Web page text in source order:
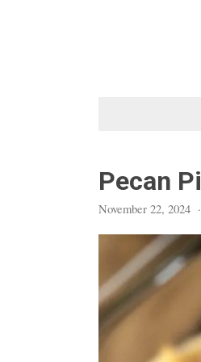
Pecan
November 22, 2024 ·